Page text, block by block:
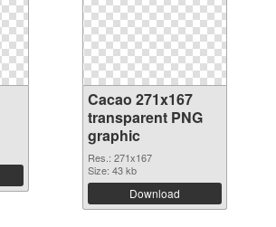
Cacao 271x167
transparent PNG
graphic
Res.: 271x167
Size: 43 kb
Download